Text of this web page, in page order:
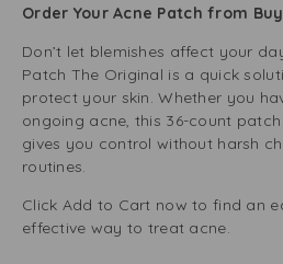
Order Your Acne Patch from
Don’t let blemishes affect your
Patch The Original is a quick
protect your skin. Whether you
ongoing acne, this 36-count
gives you control without harsh
routines.
Click Add to Cart now to find an
effective way to treat acne.